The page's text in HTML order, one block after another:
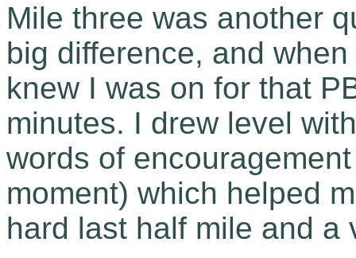
Mile three was another
big difference, and
knew I was on for that
minutes. I drew level
words of
moment) which helped
hard last half mile and a